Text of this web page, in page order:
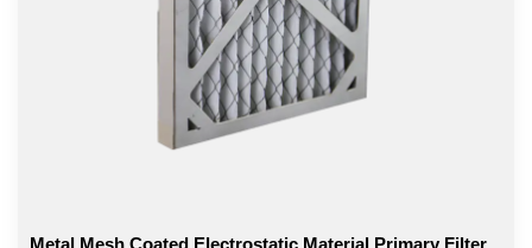
Metal Mesh Coated Electrostatic Material Primary Filter